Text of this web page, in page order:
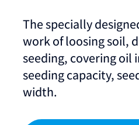
The specially
work of loosing soil,
seeding, covering oil
seeding capacity,
width.